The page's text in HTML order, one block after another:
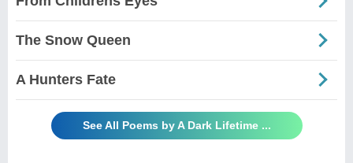
The Snow Queen
A Hunters Fate
See All Poems by A Dark Lifetime ...